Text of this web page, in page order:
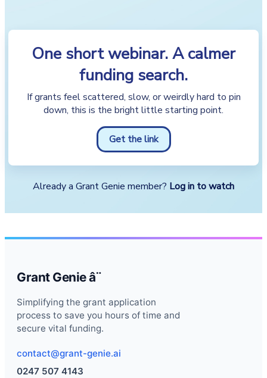
One short webinar. A calmer
funding search.
If grants feel scattered, slow, or weirdly hard to pin
down, this is the bright little starting point.
Get the link
Already a Grant Genie member? Log in to watch
Grant Genie â¨
Simplifying the grant application
process to save you hours of time and
secure vital funding.
contact@grant-genie.ai
0247 507 4143